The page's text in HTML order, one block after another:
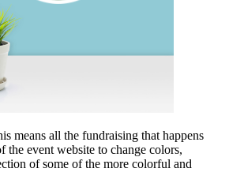
means all the fundraising that happens
the event website to change colors,
of some of the more colorful and